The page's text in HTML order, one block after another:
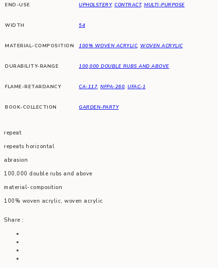
END-USE UPHOLSTERY, CONTRACT, MULTI-PURPOSE
WIDTH 54
MATERIAL-COMPOSITION 100% WOVEN ACRYLIC, WOVEN ACRYLIC
DURABILITY-RANGE 100,000 DOUBLE RUBS AND ABOVE
FLAME-RETARDANCY CA-117, NFPA-260, UFAC-1
BOOK-COLLECTION GARDEN-PARTY
repeat
repeats horizontal
abrasion
100,000 double rubs and above
material-composition
100% woven acrylic, woven acrylic
Share :